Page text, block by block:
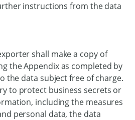
instructions from the data
shall make a copy of
the Appendix as completed by
the data subject free of charge.
to protect business secrets or
including the measures
personal data, the data